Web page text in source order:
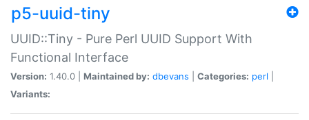
p5-uuid-tiny
UUID::Tiny - Pure Perl UUID Support With
Functional Interface
Version: 1.40.0 | Maintained by: dbevans Categories: perl
Variants: